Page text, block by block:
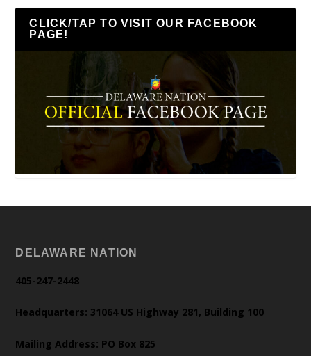
CLICK/TAP TO VISIT OUR FACEBOOK
PAGE!
DELAWARE NATION
405-247-2448
Headquarters: 31064 US Highway 281, Building 100
Mailing Address: PO Box 825